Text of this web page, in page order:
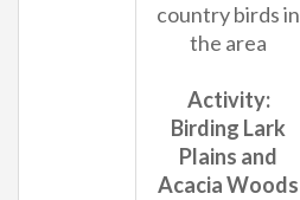
country birds in
the area
Activity:
Birding Lark
Plains and
Acacia Woods